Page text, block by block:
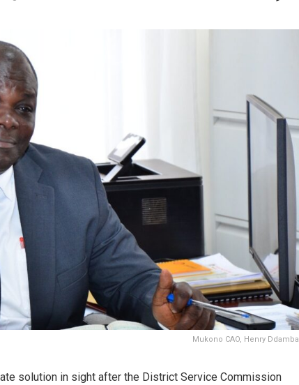
Mukono CAO, Henry Ddamba
solution in sight after the District Service Commission